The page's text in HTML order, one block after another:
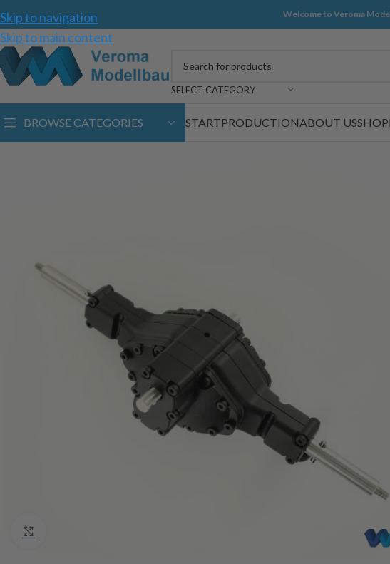
Skip to navigation
Skip to main content
Welcome to Veroma
SELECT CATEGORY
BROWSE CATEGORIES STARTPRODUCTIONABOUT USSHOP